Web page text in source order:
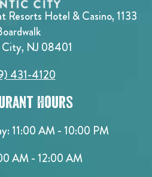
Resorts Hotel & Casino, 1133
NJ 08401
431-4120
Hours
11:00 AM - 10:00 PM
AM - 12:00 AM